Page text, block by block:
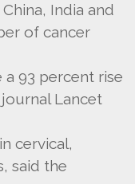
India and
of cancer
93 percent rise
Lancet
cervical,
said the